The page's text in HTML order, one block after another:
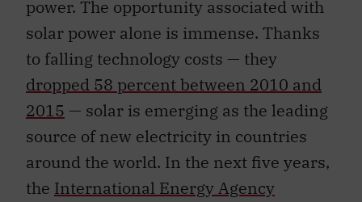
power. The opportunity associated with
solar power alone is immense. Thanks
to falling technology costs — they
dropped 58 percent between 2010 and
2015 — solar is emerging as the leading
source of new electricity in countries
around the world. In the next five years,
the International Energy Agency